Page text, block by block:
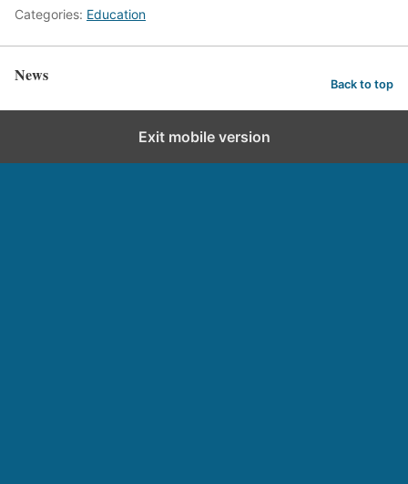
Categories: Education
News Back to top
Exit mobile version